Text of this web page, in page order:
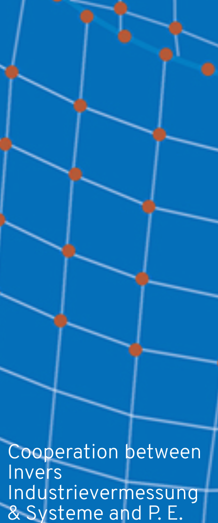
Cooperation between
Invers
Industrievermessung
& Systeme and P. E.